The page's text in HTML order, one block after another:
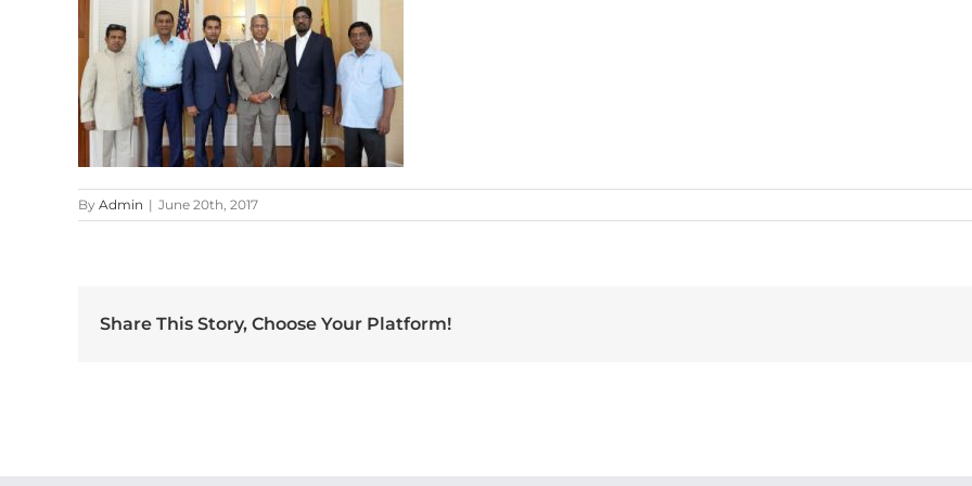
By Admin | June 20th, 2017
Share This Story, Choose Your Platform!